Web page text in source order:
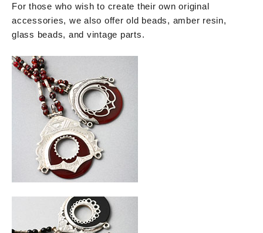
For those who wish to create their own original
accessories, we also offer old beads, amber resin,
glass beads, and vintage parts.